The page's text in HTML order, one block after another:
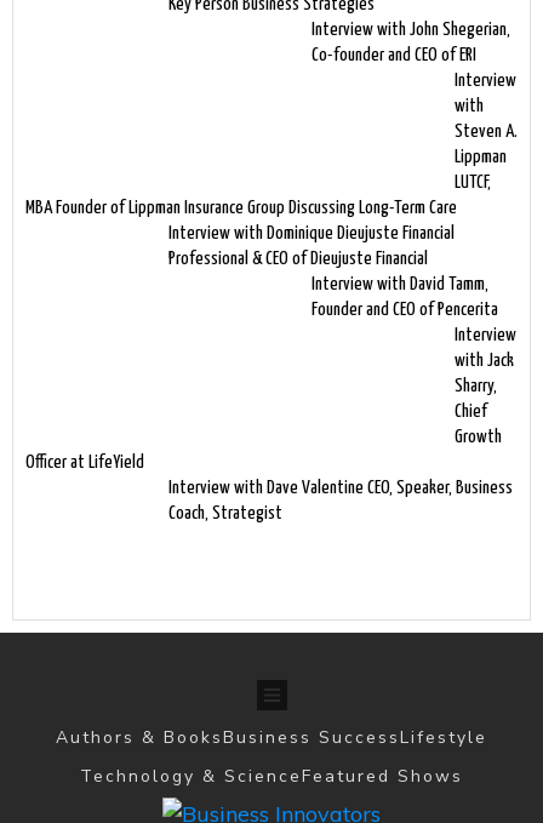
Key Person Business Strategies
Interview with John Shegerian,
Co-founder and CEO of ERI
Interview
with
Steven A.
Lippman
LUTCF,
MBA Founder of Lippman Insurance Group Discussing Long-Term Care
Interview with Dominique Dieujuste Financial
Professional & CEO of Dieujuste Financial
Interview with David Tamm,
Founder and CEO of Pencerita
Interview
with Jack
Sharry,
Chief
Growth
Officer at LifeYield
Interview with Dave Valentine CEO, Speaker, Business
Coach, Strategist
Authors & BooksBusiness SuccessLifestyle
Technology & ScienceFeatured Shows